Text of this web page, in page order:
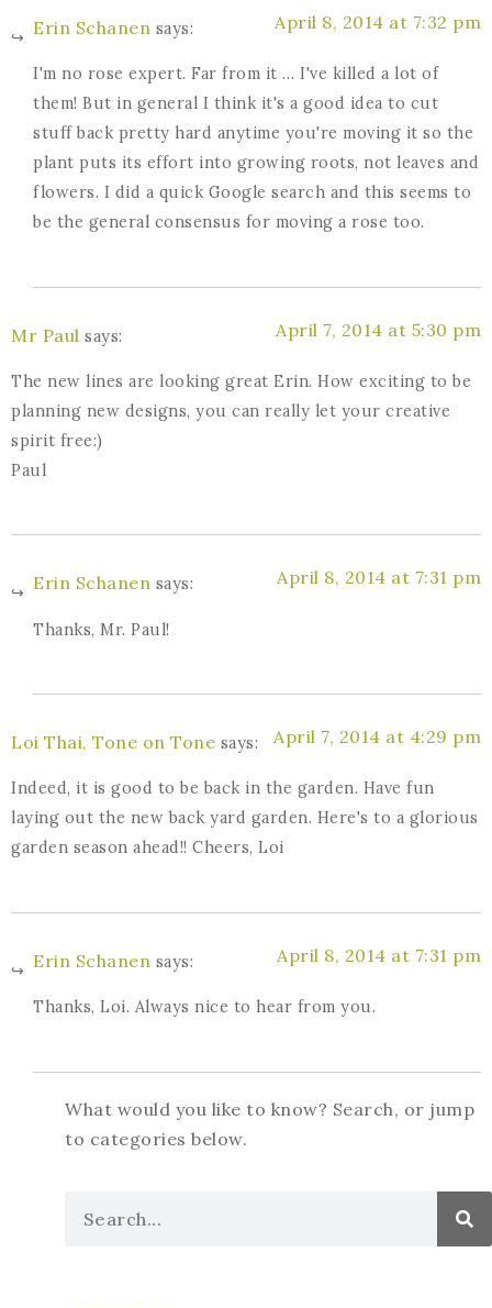
Erin Schanen says: April 8, 2014 at 7:32 pm
I'm no rose expert. Far from it … I've killed a lot of
them! But in general I think it's a good idea to cut
stuff back pretty hard anytime you're moving it so the
plant puts its effort into growing roots, not leaves and
flowers. I did a quick Google search and this seems to
be the general consensus for moving a rose too.
Mr Paul says: April 7, 2014 at 5:30 pm
The new lines are looking great Erin. How exciting to be
planning new designs, you can really let your creative
spirit free:)
Paul
Erin Schanen says: April 8, 2014 at 7:31 pm
Thanks, Mr. Paul!
Loi Thai, Tone on Tone says: April 7, 2014 at 4:29 pm
Indeed, it is good to be back in the garden. Have fun
laying out the new back yard garden. Here's to a glorious
garden season ahead!! Cheers, Loi
Erin Schanen says: April 8, 2014 at 7:31 pm
Thanks, Loi. Always nice to hear from you.
What would you like to know? Search, or jump
to categories below.